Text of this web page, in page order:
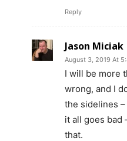
Reply
Jason Miciak
August 3, 2019 At
I will be more
wrong, and I
the sidelines
it all goes bad
that.